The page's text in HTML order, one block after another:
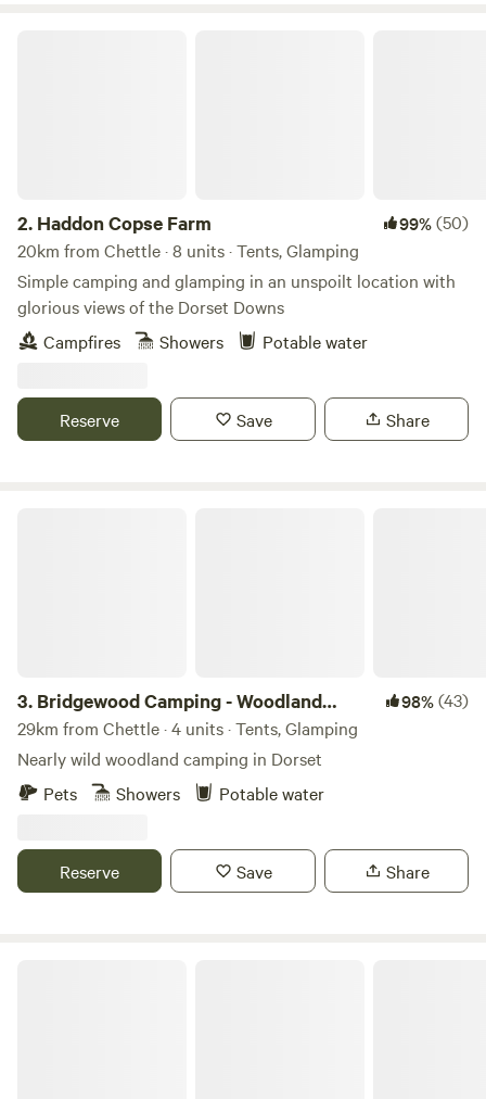
2. Haddon Copse Farm 99%(50)
20km from Chettle · 8 units · Tents, Glamping
Simple camping and glamping in an unspoilt location with
glorious views of the Dorset Downs
Campfires
Showers Potable water
Reserve Save Share
3. Bridgewood Camping - Woodland
camps
98%(43)
29km from Chettle · 4 units · Tents, Glamping
Nearly wild woodland camping in Dorset
Pets
Showers Potable water
Reserve Save Share